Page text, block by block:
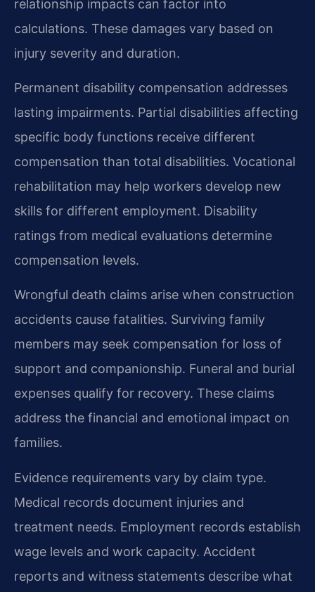
relationship impacts can factor into
calculations. These damages vary based on
injury severity and duration.
Permanent disability compensation addresses
lasting impairments. Partial disabilities affecting
specific body functions receive different
compensation than total disabilities. Vocational
rehabilitation may help workers develop new
skills for different employment. Disability
ratings from medical evaluations determine
compensation levels.
Wrongful death claims arise when construction
accidents cause fatalities. Surviving family
members may seek compensation for loss of
support and companionship. Funeral and burial
expenses qualify for recovery. These claims
address the financial and emotional impact on
families.
Evidence requirements vary by claim type.
Medical records document injuries and
treatment needs. Employment records establish
wage levels and work capacity. Accident
reports and witness statements describe what